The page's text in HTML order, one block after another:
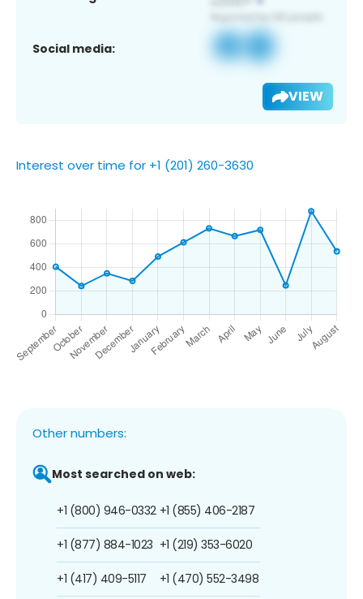
Social media:
VIEW
Interest over time for +1 (201) 260-3630
Other numbers:
Most searched on web:
+1 (800) 946-0332
+1 (877) 884-1023
+1 (417) 409-5117
+1 (855) 406-2187
+1 (219) 353-6020
+1 (470) 552-3498